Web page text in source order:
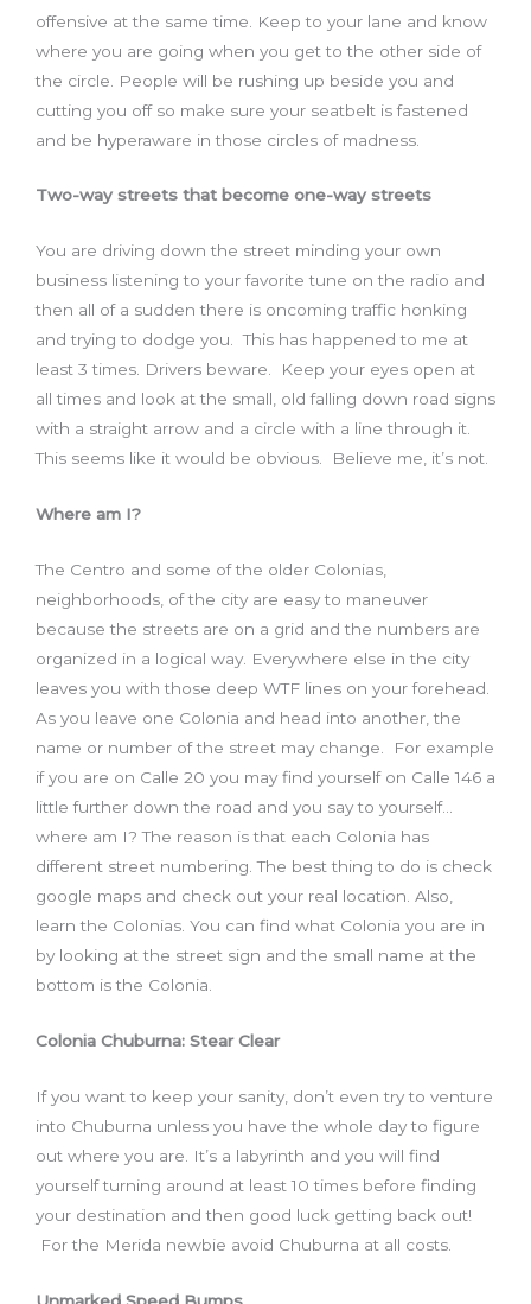
offensive at the same time. Keep to your lane and know
where you are going when you get to the other side of
the circle. People will be rushing up beside you and
cutting you off so make sure your seatbelt is fastened
and be hyperaware in those circles of madness.
Two-way streets that become one-way streets
You are driving down the street minding your own
business listening to your favorite tune on the radio and
then all of a sudden there is oncoming traffic honking
and trying to dodge you. This has happened to me at
least 3 times. Drivers beware. Keep your eyes open at
all times and look at the small, old falling down road signs
with a straight arrow and a circle with a line through it.
This seems like it would be obvious. Believe me, it’s not.
Where am I?
The Centro and some of the older Colonias,
neighborhoods, of the city are easy to maneuver
because the streets are on a grid and the numbers are
organized in a logical way. Everywhere else in the city
leaves you with those deep WTF lines on your forehead.
As you leave one Colonia and head into another, the
name or number of the street may change. For example
if you are on Calle 20 you may find yourself on Calle 146 a
little further down the road and you say to yourself…
where am I? The reason is that each Colonia has
different street numbering. The best thing to do is check
google maps and check out your real location. Also,
learn the Colonias. You can find what Colonia you are in
by looking at the street sign and the small name at the
bottom is the Colonia.
Colonia Chuburna: Stear Clear
If you want to keep your sanity, don’t even try to venture
into Chuburna unless you have the whole day to figure
out where you are. It’s a labyrinth and you will find
yourself turning around at least 10 times before finding
your destination and then good luck getting back out!
For the Merida newbie avoid Chuburna at all costs.
Unmarked Speed Bumps